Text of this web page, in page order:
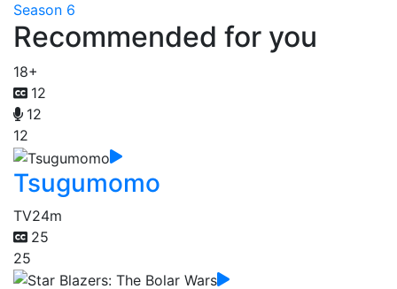
Season 6
Recommended for you
18+
12
12
12
Tsugumomo
TV24m
25
25